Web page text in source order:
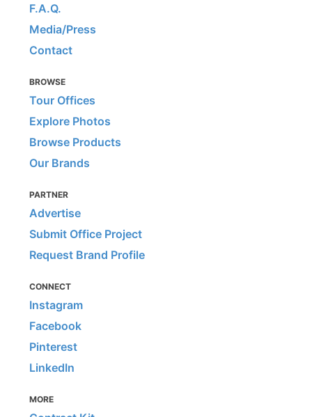
F.A.Q.
Media/Press
Contact
BROWSE
Tour Offices
Explore Photos
Browse Products
Our Brands
PARTNER
Advertise
Submit Office Project
Request Brand Profile
CONNECT
Instagram
Facebook
Pinterest
LinkedIn
MORE